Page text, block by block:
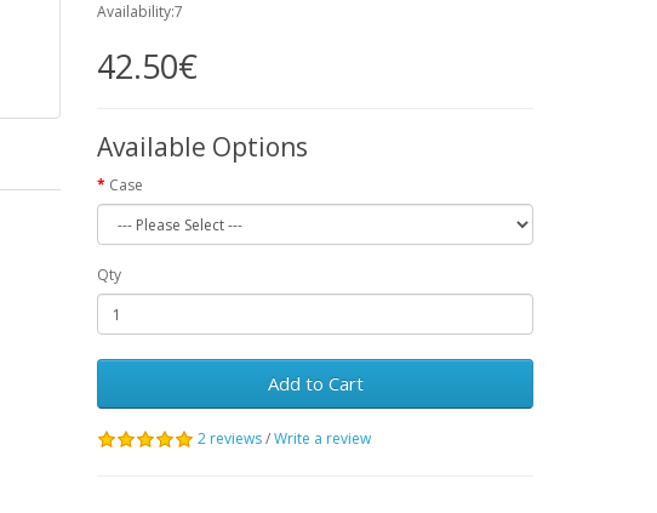
Availability:7
42.50€
Available Options
Case
Qty
Add to Cart
2 reviews/Write a review